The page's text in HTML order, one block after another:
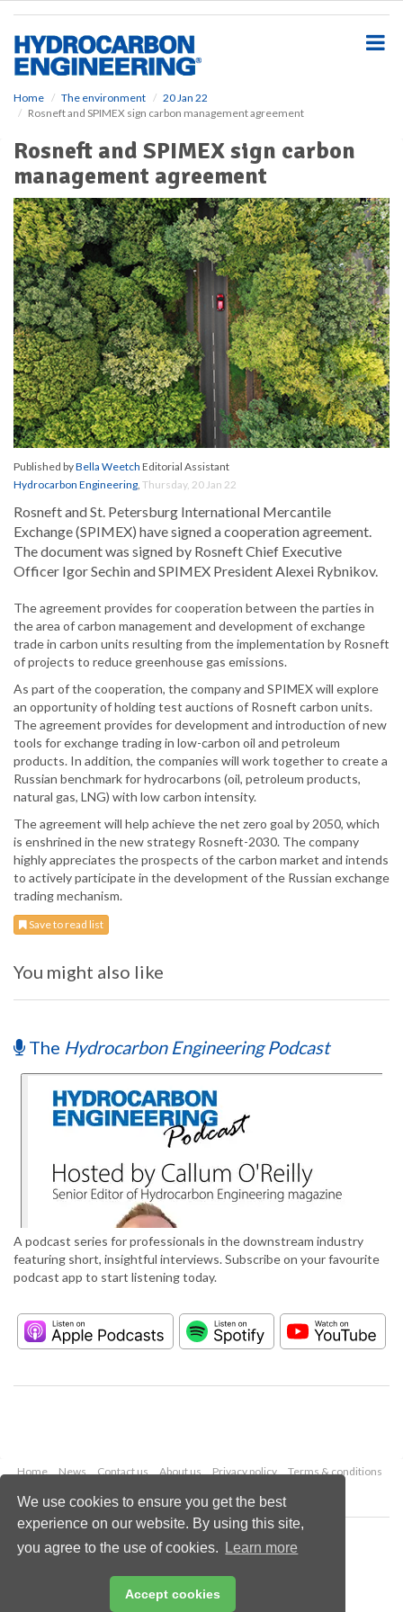
We use cookies to ensure you get the best
experience on our website. By using this site,
you agree to the use of cookies.
Learn more
Accept cookies
Home The environment
20 Jan 22
Rosneft and SPIMEX sign carbon management agreement
Rosneft and SPIMEX sign carbon
management agreement
Published byBella Weetch Editorial Assistant
Hydrocarbon Engineering, Thursday, 20 Jan 22
Rosneft and St. Petersburg International Mercantile
Exchange (SPIMEX) have signed a cooperation agreement.
The document was signed by Rosneft Chief Executive
Officer Igor Sechin and SPIMEX President Alexei Rybnikov.
The agreement provides for cooperation between the parties in
the area of carbon management and development of exchange
trade in carbon units resulting from the implementation by Rosneft
of projects to reduce greenhouse gas emissions.
As part of the cooperation, the company and SPIMEX will explore
an opportunity of holding test auctions of Rosneft carbon units.
The agreement provides for development and introduction of new
tools for exchange trading in low-carbon oil and petroleum
products. In addition, the companies will work together to create a
Russian benchmark for hydrocarbons (oil, petroleum products,
natural gas, LNG) with low carbon intensity.
The agreement will help achieve the net zero goal by 2050, which
is enshrined in the new strategy Rosneft-2030. The company
highly appreciates the prospects of the carbon market and intends
to actively participate in the development of the Russian exchange
trading mechanism.
Save to read list
You might also like
The Hydrocarbon Engineering Podcast
A podcast series for professionals in the downstream industry
featuring short, insightful interviews. Subscribe on your favourite
podcast app to start listening today.
Home News Contact us About us Privacy policy
Terms & conditions
Copyright © 2026 Palladian Publications Ltd.
All rights reserved
Email:
enquiries@hydrocarbonengineering.com